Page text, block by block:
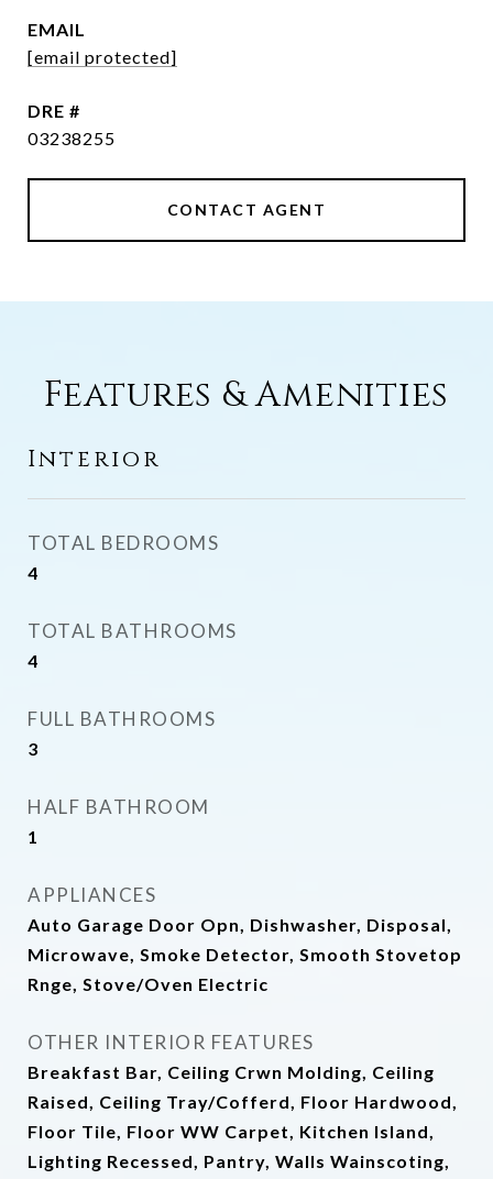
EMAIL
[email protected]
DRE #
03238255
CONTACT AGENT
Features & Amenities
Interior
TOTAL BEDROOMS
4
TOTAL BATHROOMS
4
FULL BATHROOMS
3
HALF BATHROOM
1
APPLIANCES
Auto Garage Door Opn, Dishwasher, Disposal,
Microwave, Smoke Detector, Smooth Stovetop
Rnge, Stove/Oven Electric
OTHER INTERIOR FEATURES
Breakfast Bar, Ceiling Crwn Molding, Ceiling
Raised, Ceiling Tray/Cofferd, Floor Hardwood,
Floor Tile, Floor WW Carpet, Kitchen Island,
Lighting Recessed, Pantry, Walls Wainscoting,